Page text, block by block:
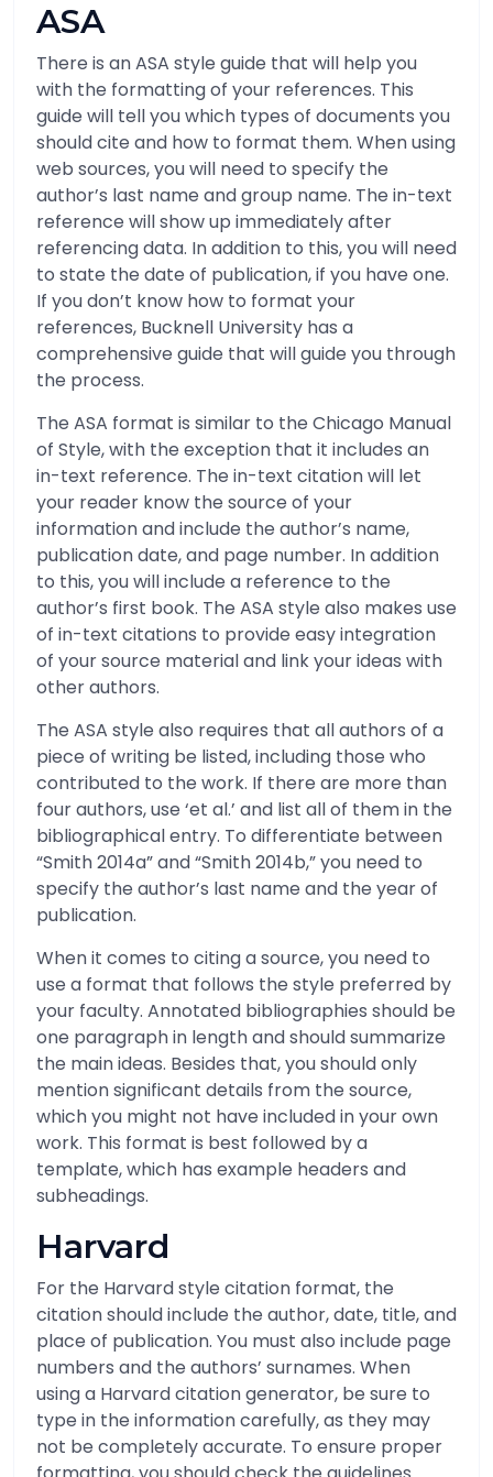
ASA
There is an ASA style guide that will help you
with the formatting of your references. This
guide will tell you which types of documents you
should cite and how to format them. When using
web sources, you will need to specify the
author’s last name and group name. The in-text
reference will show up immediately after
referencing data. In addition to this, you will need
to state the date of publication, if you have one.
If you don’t know how to format your
references, Bucknell University has a
comprehensive guide that will guide you through
the process.
The ASA format is similar to the Chicago Manual
of Style, with the exception that it includes an
in-text reference. The in-text citation will let
your reader know the source of your
information and include the author’s name,
publication date, and page number. In addition
to this, you will include a reference to the
author’s first book. The ASA style also makes use
of in-text citations to provide easy integration
of your source material and link your ideas with
other authors.
The ASA style also requires that all authors of a
piece of writing be listed, including those who
contributed to the work. If there are more than
four authors, use ‘et al.’ and list all of them in the
bibliographical entry. To differentiate between
“Smith 2014a” and “Smith 2014b,” you need to
specify the author’s last name and the year of
publication.
When it comes to citing a source, you need to
use a format that follows the style preferred by
your faculty. Annotated bibliographies should be
one paragraph in length and should summarize
the main ideas. Besides that, you should only
mention significant details from the source,
which you might not have included in your own
work. This format is best followed by a
template, which has example headers and
subheadings.
Harvard
For the Harvard style citation format, the
citation should include the author, date, title, and
place of publication. You must also include page
numbers and the authors’ surnames. When
using a Harvard citation generator, be sure to
type in the information carefully, as they may
not be completely accurate. To ensure proper